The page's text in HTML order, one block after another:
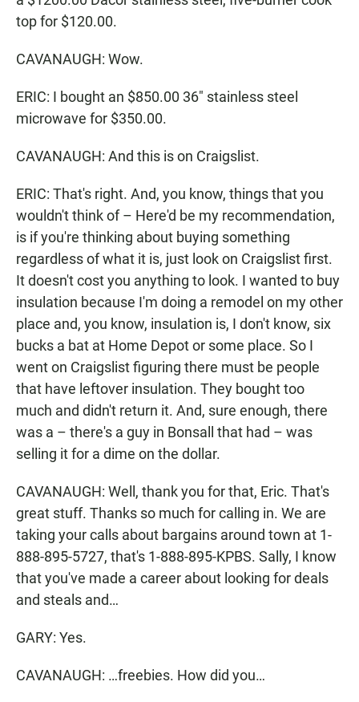
top for $120.00.
CAVANAUGH: Wow.
ERIC: I bought an $850.00 36" stainless steel
microwave for $350.00.
CAVANAUGH: And this is on Craigslist.
ERIC: That's right. And, you know, things that you
wouldn't think of – Here'd be my recommendation,
is if you're thinking about buying something
regardless of what it is, just look on Craigslist first.
It doesn't cost you anything to look. I wanted to buy
insulation because I'm doing a remodel on my other
place and, you know, insulation is, I don't know, six
bucks a bat at Home Depot or some place. So I
went on Craigslist figuring there must be people
that have leftover insulation. They bought too
much and didn't return it. And, sure enough, there
was a – there's a guy in Bonsall that had – was
selling it for a dime on the dollar.
CAVANAUGH: Well, thank you for that, Eric. That's
great stuff. Thanks so much for calling in. We are
taking your calls about bargains around town at 1-
888-895-5727, that's 1-888-895-KPBS. Sally, I know
that you've made a career about looking for deals
and steals and…
GARY: Yes.
CAVANAUGH: …freebies. How did you…